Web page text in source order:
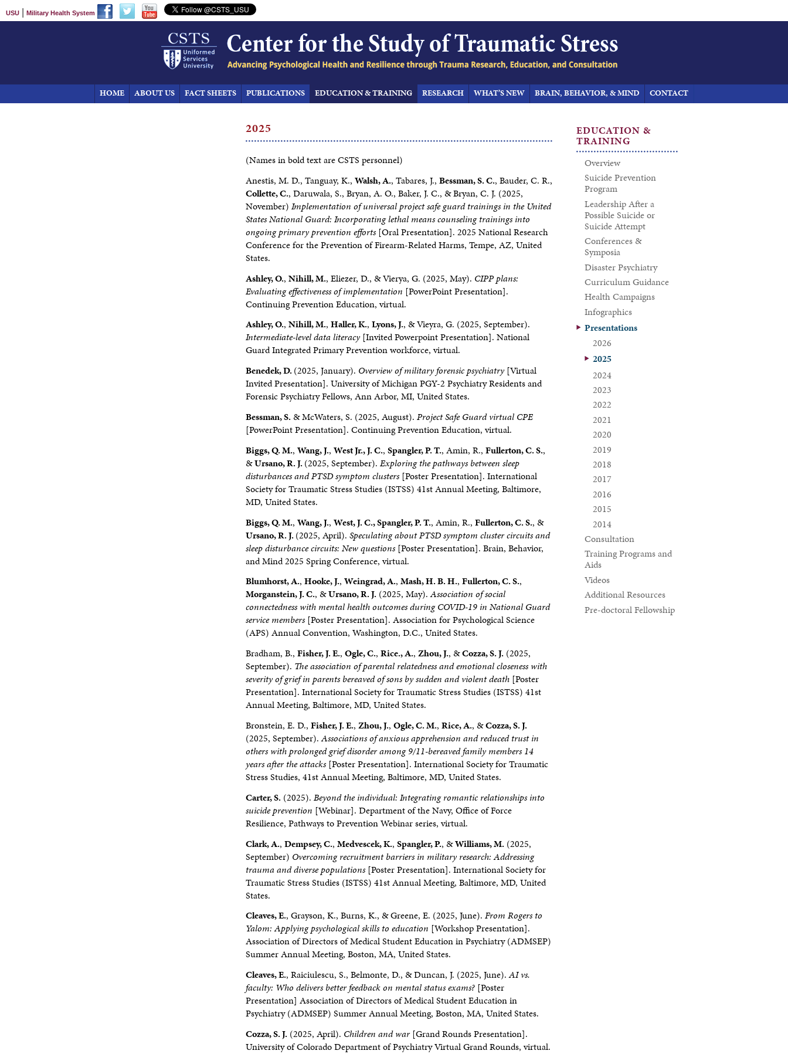
USU | Military Health System
HOME ABOUT US FACT SHEETS PUBLICATIONS EDUCATION & TRAINING RESEARCH WHAT’S NEW BRAIN, BEHAVIOR, & MIND CONTACT
2025
(Names in bold text are CSTS personnel)
Anestis, M. D., Tanguay, K.,Walsh, A., Tabares, J.,Bessman, S. C., Bauder, C. R.,
Collette, C., Daruwala, S., Bryan, A. O., Baker, J. C., & Bryan, C. J. (2025,
November)Implementation of universal project safe guard trainings in the United
States National Guard: Incorporating lethal means counseling trainings into
ongoing primary prevention efforts [Oral Presentation]. 2025 National Research
Conference for the Prevention of Firearm-Related Harms, Tempe, AZ, United
States.
Ashley, O.,Nihill, M., Eliezer, D., & Vierya, G. (2025, May). CIPP plans:
Evaluating effectiveness of implementation [PowerPoint Presentation].
Continuing Prevention Education, virtual.
Ashley, O.,Nihill, M.,Haller, K.,Lyons, J., & Vieyra, G. (2025, September).
Intermediate-level data literacy [Invited Powerpoint Presentation]. National
Guard Integrated Primary Prevention workforce, virtual.
Benedek, D. (2025, January). Overview of military forensic psychiatry [Virtual
Invited Presentation]. University of Michigan PGY-2 Psychiatry Residents and
Forensic Psychiatry Fellows, Ann Arbor, MI, United States.
Bessman, S. & McWaters, S. (2025, August).Project Safe Guard virtual CPE
[PowerPoint Presentation]. Continuing Prevention Education, virtual.
Biggs, Q. M.,Wang, J.,West Jr., J. C.,Spangler, P. T., Amin, R.,Fullerton, C. S.,
&Ursano, R. J. (2025, September).Exploring the pathways between sleep
disturbances and PTSD symptom clusters [Poster Presentation]. International
Society for Traumatic Stress Studies (ISTSS) 41st Annual Meeting, Baltimore,
MD, United States.
Biggs, Q. M.,Wang, J.,West, J. C., Spangler, P. T., Amin, R.,Fullerton, C. S., &
Ursano, R. J. (2025, April).Speculating about PTSD symptom cluster circuits and
sleep disturbance circuits: New questions [Poster Presentation]. Brain, Behavior,
and Mind 2025 Spring Conference, virtual.
Blumhorst, A.,Hooke, J.,Weingrad, A.,Mash, H. B. H.,Fullerton, C. S.,
Morganstein, J. C., &Ursano, R. J. (2025, May).Association of social
connectedness with mental health outcomes during COVID-19 in National Guard
service members [Poster Presentation]. Association for Psychological Science
(APS) Annual Convention, Washington, D.C., United States.
Bradham, B.,Fisher, J. E.,Ogle, C.,Rice., A.,Zhou, J., &Cozza, S. J. (2025,
September). The association of parental relatedness and emotional closeness with
severity of grief in parents bereaved of sons by sudden and violent death [Poster
Presentation]. International Society for Traumatic Stress Studies (ISTSS) 41st
Annual Meeting, Baltimore, MD, United States.
Bronstein, E. D.,Fisher, J. E.,Zhou, J.,Ogle, C. M.,Rice, A., &Cozza, S. J.
(2025, September).Associations of anxious apprehension and reduced trust in
others with prolonged grief disorder among 9/11-bereaved family members 14
years after the attacks [Poster Presentation]. International Society for Traumatic
Stress Studies, 41st Annual Meeting, Baltimore, MD, United States.
Carter, S. (2025).Beyond the individual: Integrating romantic relationships into
suicide prevention [Webinar]. Department of the Navy, Office of Force
Resilience, Pathways to Prevention Webinar series, virtual.
Clark, A.,Dempsey, C.,Medvescek, K.,Spangler, P., &Williams, M. (2025,
September) Overcoming recruitment barriers in military research: Addressing
trauma and diverse populations [Poster Presentation]. International Society for
Traumatic Stress Studies (ISTSS) 41st Annual Meeting, Baltimore, MD, United
States.
Cleaves, E., Grayson, K., Burns, K., & Greene, E. (2025, June).From Rogers to
Yalom: Applying psychological skills to education [Workshop Presentation].
Association of Directors of Medical Student Education in Psychiatry (ADMSEP)
Summer Annual Meeting, Boston, MA, United States.
Cleaves, E., Raiciulescu, S., Belmonte, D., & Duncan, J. (2025, June).AI vs.
faculty: Who delivers better feedback on mental status exams? [Poster
Presentation] Association of Directors of Medical Student Education in
Psychiatry (ADMSEP) Summer Annual Meeting, Boston, MA, United States.
Cozza, S. J. (2025, April). Children and war[Grand Rounds Presentation].
University of Colorado Department of Psychiatry Virtual Grand Rounds, virtual.
EDUCATION &
TRAINING
Overview
Suicide Prevention
Program
Leadership After a
Possible Suicide or
Suicide Attempt
Conferences &
Symposia
Disaster Psychiatry
Curriculum Guidance
Health Campaigns
Infographics
Presentations
2026
2025
2024
2023
2022
2021
2020
2019
2018
2017
2016
2015
2014
Consultation
Training Programs and
Aids
Videos
Additional Resources
Pre-doctoral Fellowship